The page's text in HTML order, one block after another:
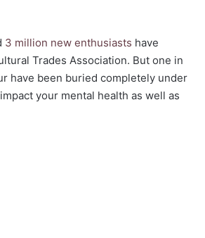
3 million new enthusiasts have
Trades Association. But one in
have been buried completely under
your mental health as well as